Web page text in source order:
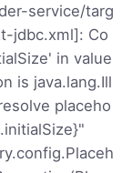
service/targ
jdbc.xml]: Co
in value
is java.lang.Ill
placeho